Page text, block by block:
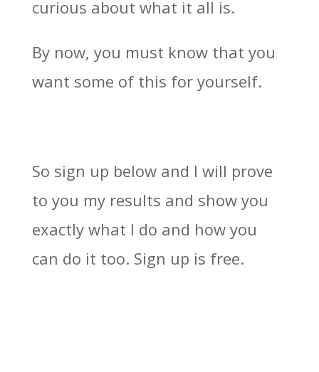
curious about what it all is.
By now, you must know that you
want some of this for yourself.
So sign up below and I will prove
to you my results and show you
exactly what I do and how you
can do it too. Sign up is free.